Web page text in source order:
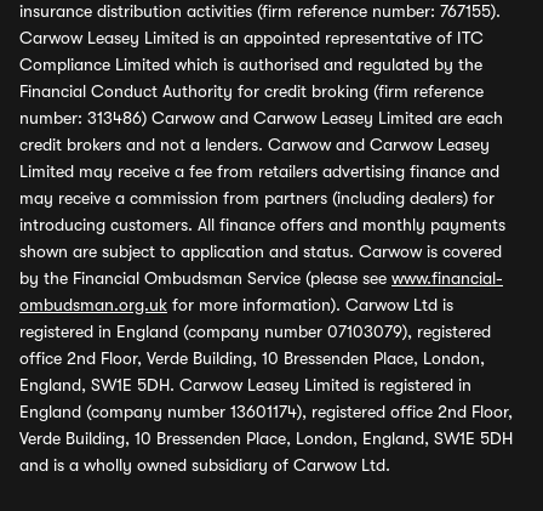
insurance distribution activities (firm reference number: 767155).
Carwow Leasey Limited is an appointed representative of ITC
Compliance Limited which is authorised and regulated by the
Financial Conduct Authority for credit broking (firm reference
number: 313486) Carwow and Carwow Leasey Limited are each
credit brokers and not a lenders. Carwow and Carwow Leasey
Limited may receive a fee from retailers advertising finance and
may receive a commission from partners (including dealers) for
introducing customers. All finance offers and monthly payments
shown are subject to application and status. Carwow is covered
by the Financial Ombudsman Service (please see www.financial-
ombudsman.org.uk for more information). Carwow Ltd is
registered in England (company number 07103079), registered
office 2nd Floor, Verde Building, 10 Bressenden Place, London,
England, SW1E 5DH. Carwow Leasey Limited is registered in
England (company number 13601174), registered office 2nd Floor,
Verde Building, 10 Bressenden Place, London, England, SW1E 5DH
and is a wholly owned subsidiary of Carwow Ltd.